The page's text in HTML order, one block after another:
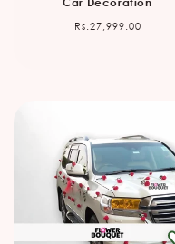
Regular
Rs.27,999.00